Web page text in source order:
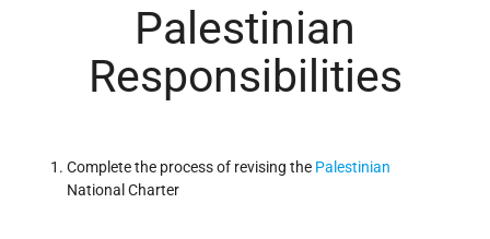
Palestinian
Responsibilities
Complete the process of revising the Palestinian
National Charter